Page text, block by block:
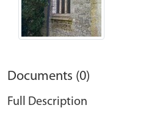
Documents (0)
Full Description